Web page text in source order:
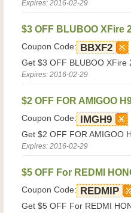
Expires: 2016-02-29
$3 OFF BLUBOO XFire
Coupon Code: BBXF2
Get $3 OFF BLUBOO XFire
Expires: 2016-02-29
$2 OFF FOR AMIGOO
Coupon Code: IMGH9
Get $2 OFF FOR AMIGOO
Expires: 2016-02-29
$5 OFF For REDMI
Coupon Code: REDMIP
Get $5 OFF For REDMI